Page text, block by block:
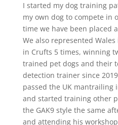
I started my dog training
my own dog to compete in
time we have been placed
We also represented
in Crufts 5 times, winning
trained pet dogs and their
detection trainer since
passed the UK
and started training other
the GAK9 style the same
and attending his